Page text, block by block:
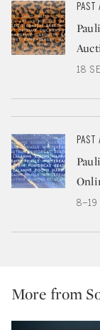
PAST
18
PAST
8–19
More from